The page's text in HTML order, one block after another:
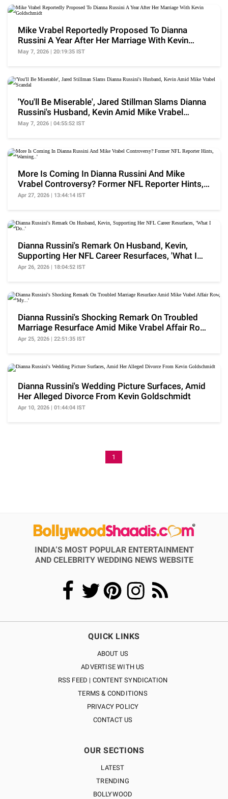
Mike Vrabel Reportedly Proposed To Dianna
Russini A Year After Her Marriage With Kevin
Goldschmidt
May 7, 2026 | 20:19:35 IST
'You'll Be Miserable', Jared Stillman Slams Dianna
Russini's Husband, Kevin Amid Mike Vrabel
Scandal
May 7, 2026 | 04:55:52 IST
More Is Coming In Dianna Russini And Mike
Vrabel Controversy? Former NFL Reporter Hints,
'Warning..'
Apr 27, 2026 | 13:44:14 IST
Dianna Russini's Remark On Husband, Kevin,
Supporting Her NFL Career Resurfaces, 'What I
Do..'
Apr 26, 2026 | 18:04:52 IST
Dianna Russini's Shocking Remark On Troubled
Marriage Resurface Amid Mike Vrabel Affair Row,
'My...'
Apr 25, 2026 | 22:51:35 IST
Dianna Russini's Wedding Picture Surfaces, Amid
Her Alleged Divorce From Kevin Goldschmidt
Apr 10, 2026 | 01:44:04 IST
1
INDIA’S MOST POPULAR ENTERTAINMENT
AND CELEBRITY WEDDING NEWS WEBSITE
QUICK LINKS
ABOUT US
ADVERTISE WITH US
RSS FEED | CONTENT SYNDICATION
TERMS & CONDITIONS
PRIVACY POLICY
CONTACT US
OUR SECTIONS
LATEST
TRENDING
BOLLYWOOD